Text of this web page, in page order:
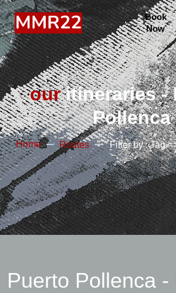
Book
Now
ouritineraries -
Pollenca
Home Routes Filter by : Tag
Puerto Pollenca -